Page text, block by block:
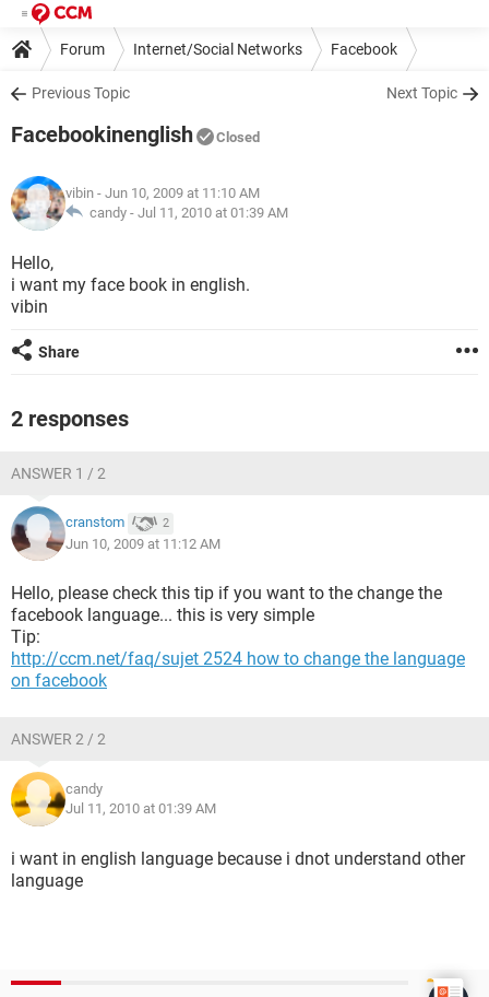
Forum Internet/Social Networks Facebook
Previous Topic Next Topic
Facebookinenglish Closed
vibin - Jun 10, 2009 at 11:10 AM
candy - Jul 11, 2010 at 01:39 AM
Hello,
i want my face book in english.
vibin
Share
2 responses
ANSWER 1 / 2
cranstom 2
Jun 10, 2009 at 11:12 AM
Hello, please check this tip if you want to the change the
facebook language... this is very simple
Tip:
http://ccm.net/faq/sujet 2524 how to change the language
on facebook
ANSWER 2 / 2
candy
Jul 11, 2010 at 01:39 AM
i want in english language because i dnot understand other
language